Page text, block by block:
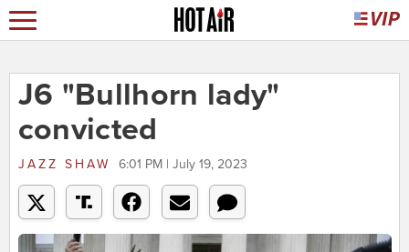
J6 "Bullhorn lady"
convicted
JAZZ SHAW 6:01 PM | July 19, 2023